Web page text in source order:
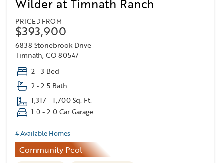
Wilder at Timnath Ranch
PRICED FROM
$393,900
6838 Stonebrook Drive
Timnath, CO 80547
2 - 3 Bed
2 - 2.5 Bath
1,317 - 1,700 Sq. Ft.
1.0 - 2.0 Car Garage
4 Available Homes
Community Pool